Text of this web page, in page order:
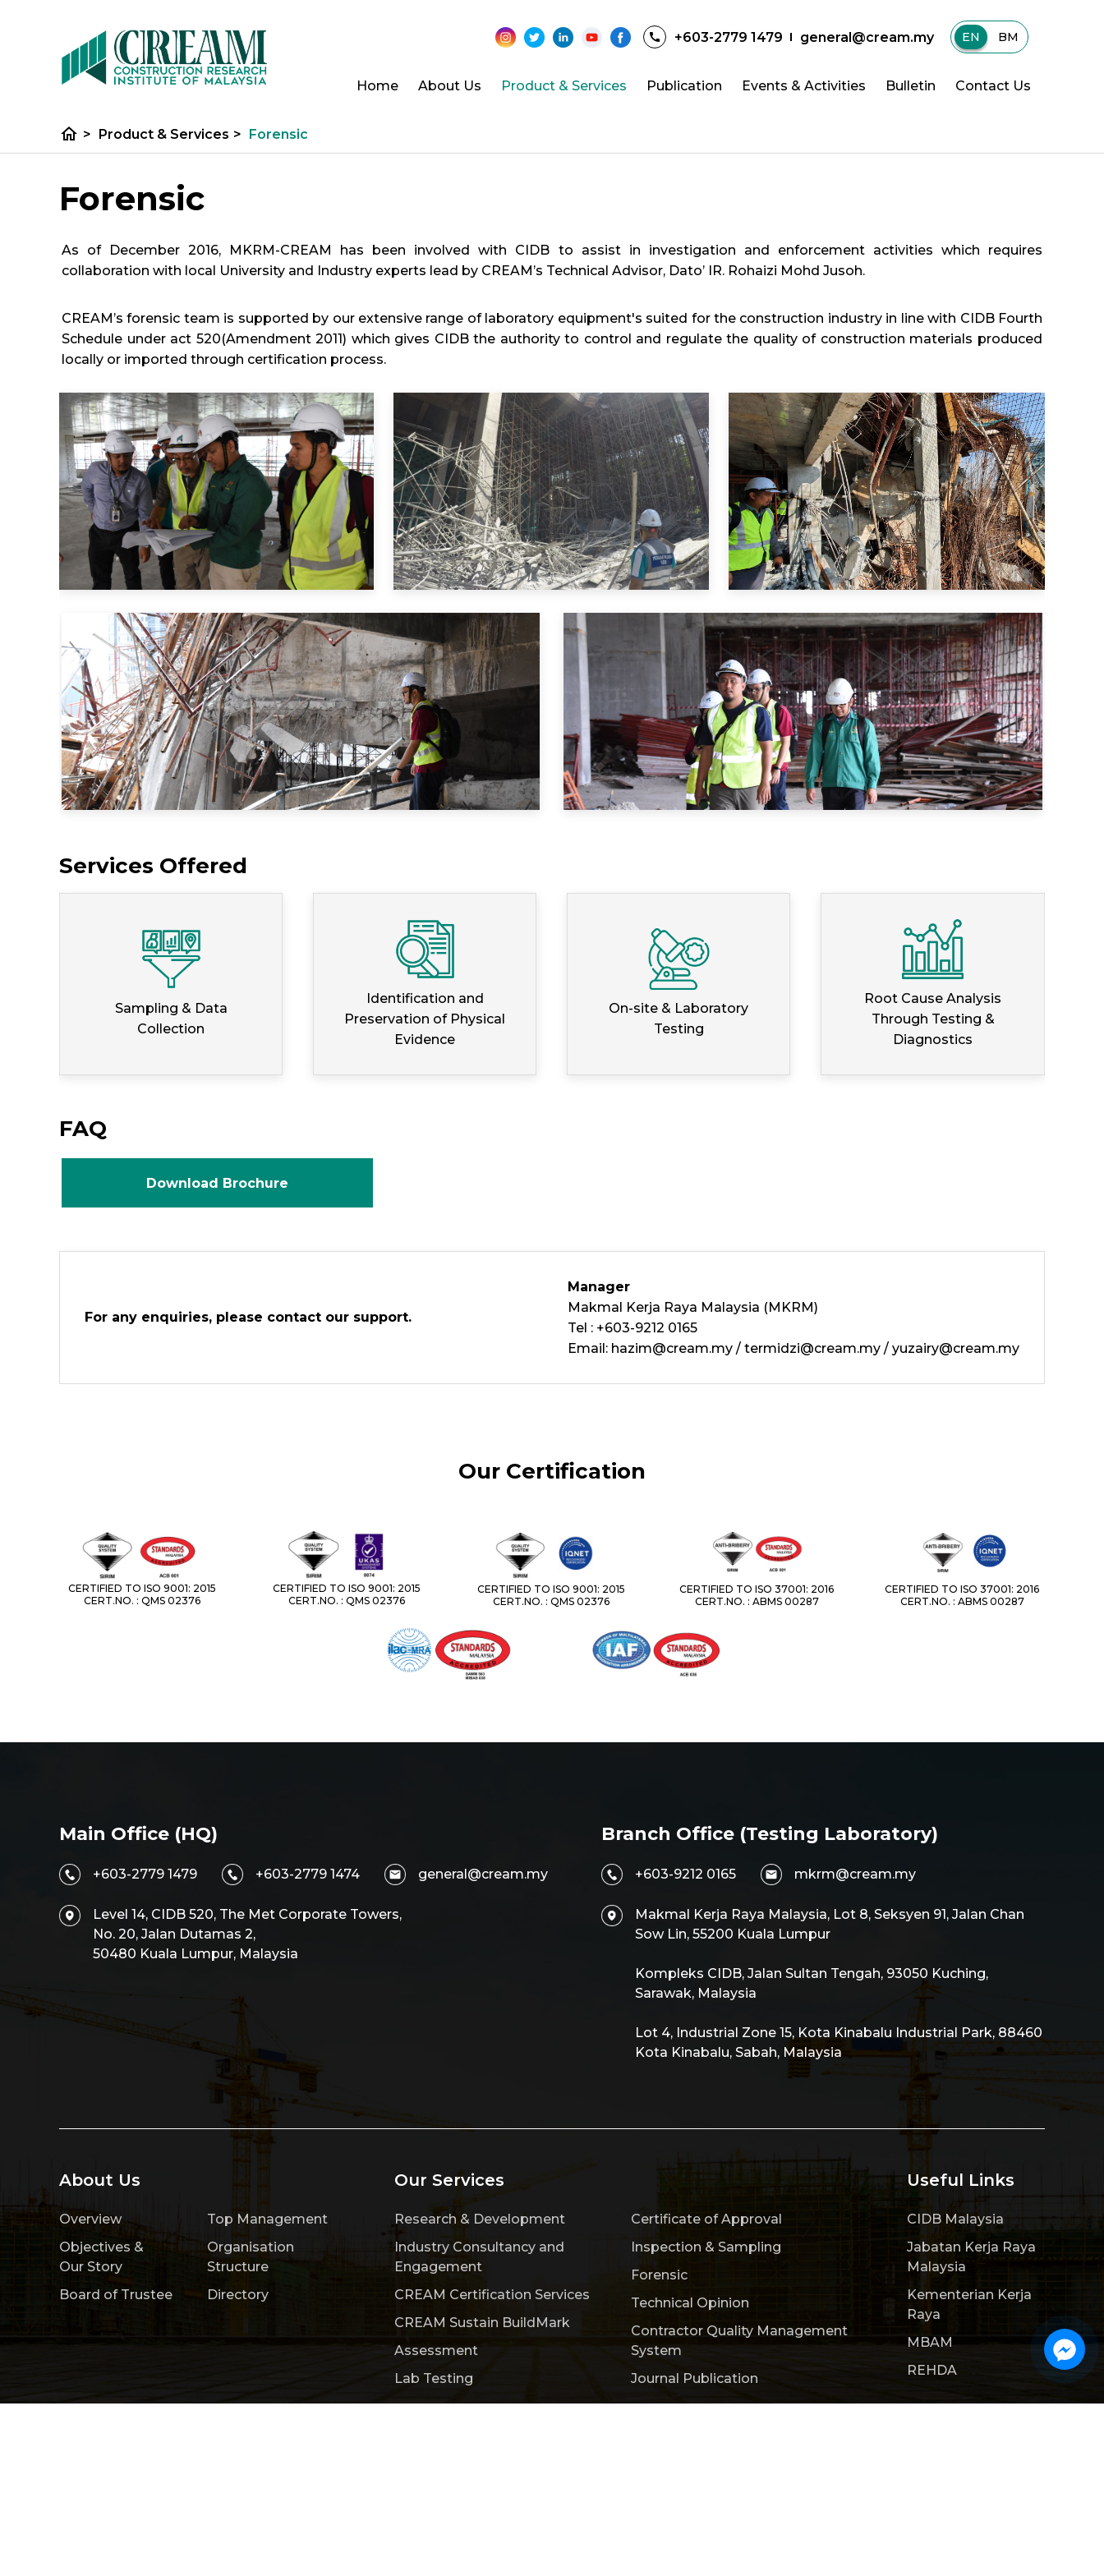
+603-2779 1479 general@cream.my EN | BM
Home About Us Product & Services Publication Events & Activities Bulletin Contact Us
home > Product & Services > Forensic
Forensic
As of December 2016, MKRM-CREAM has been involved with CIDB to assist in investigation and enforcement activities which requires
collaboration with local University and Industry experts lead by CREAM’s Technical Advisor, Dato’ IR. Rohaizi Mohd Jusoh.
CREAM’s forensic team is supported by our extensive range of laboratory equipment's suited for the construction industry in line with CIDB Fourth
Schedule under act 520(Amendment 2011) which gives CIDB the authority to control and regulate the quality of construction materials produced
locally or imported through certification process.
Services Offered
Sampling & Data
Collection
Identification and
Preservation of Physical
Evidence
On-site & Laboratory
Testing
Root Cause Analysis
Through Testing &
Diagnostics
FAQ
Download Brochure
For any enquiries, please contact our support.
Manager
Makmal Kerja Raya Malaysia (MKRM)
Tel : +603-9212 0165
Email: hazim@cream.my / termidzi@cream.my / yuzairy@cream.my
Our Certification
CERTIFIED TO ISO 9001: 2015
CERT.NO. : QMS 02376
CERTIFIED TO ISO 9001: 2015
CERT.NO. : QMS 02376
CERTIFIED TO ISO 9001: 2015
CERT.NO. : QMS 02376
CERTIFIED TO ISO 37001: 2016
CERT.NO. : ABMS 00287
CERTIFIED TO ISO 37001: 2016
CERT.NO. : ABMS 00287
Main Office (HQ)
+603-2779 1479 +603-2779 1474 general@cream.my
Level 14, CIDB 520, The Met Corporate Towers,
No. 20, Jalan Dutamas 2,
50480 Kuala Lumpur, Malaysia
Branch Office (Testing Laboratory)
+603-9212 0165 mkrm@cream.my
Makmal Kerja Raya Malaysia, Lot 8, Seksyen 91, Jalan Chan
Sow Lin, 55200 Kuala Lumpur
Kompleks CIDB, Jalan Sultan Tengah, 93050 Kuching,
Sarawak, Malaysia
Lot 4, Industrial Zone 15, Kota Kinabalu Industrial Park, 88460
Kota Kinabalu, Sabah, Malaysia
About Us
Overview
Objectives &
Our Story
Board of Trustee
Top Management
Organisation
Structure
Directory
Our Services
Research & Development
Industry Consultancy and
Engagement
CREAM Certification Services
CREAM Sustain BuildMark
Assessment
Lab Testing
Certificate of Approval
Inspection & Sampling
Forensic
Technical Opinion
Contractor Quality Management
System
Journal Publication
Useful Links
CIDB Malaysia
Jabatan Kerja Raya
Malaysia
Kementerian Kerja
Raya
MBAM
REHDA